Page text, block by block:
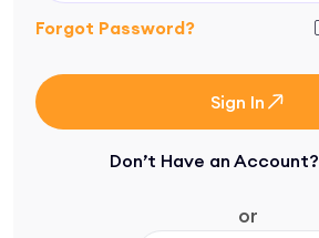
Forgot Password?
Sign In
Don’t Have an Account?
or